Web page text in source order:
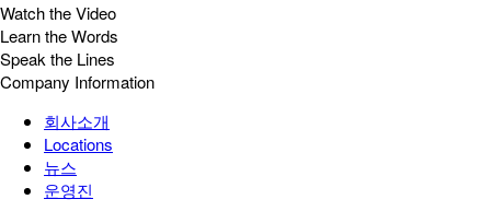
Watch the Video
Learn the Words
Speak the Lines
Company Information
회사소개
Locations
뉴스
운영진